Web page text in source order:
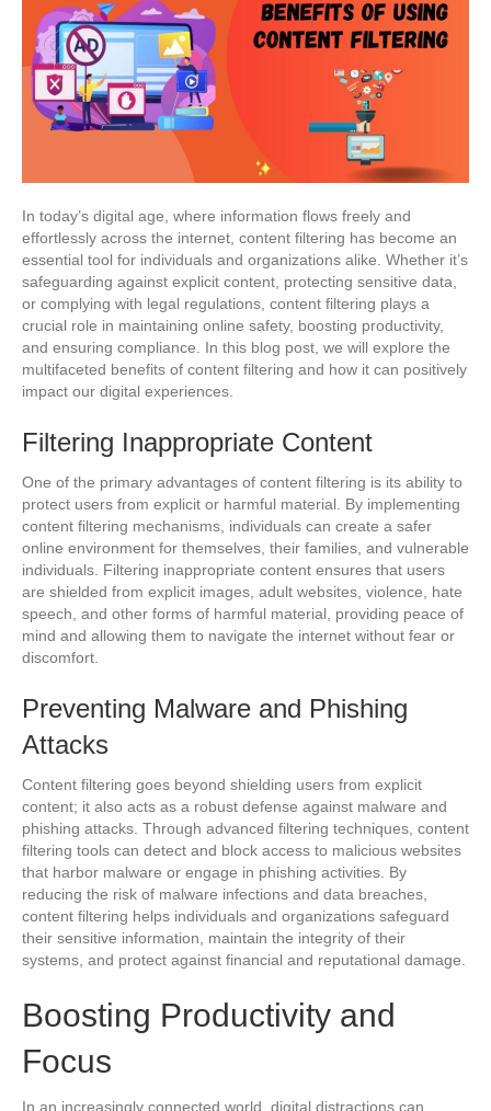
In today’s digital age, where information flows freely and
effortlessly across the internet, content filtering has become an
essential tool for individuals and organizations alike. Whether it’s
safeguarding against explicit content, protecting sensitive data,
or complying with legal regulations, content filtering plays a
crucial role in maintaining online safety, boosting productivity,
and ensuring compliance. In this blog post, we will explore the
multifaceted benefits of content filtering and how it can positively
impact our digital experiences.
Filtering Inappropriate Content
One of the primary advantages of content filtering is its ability to
protect users from explicit or harmful material. By implementing
content filtering mechanisms, individuals can create a safer
online environment for themselves, their families, and vulnerable
individuals. Filtering inappropriate content ensures that users
are shielded from explicit images, adult websites, violence, hate
speech, and other forms of harmful material, providing peace of
mind and allowing them to navigate the internet without fear or
discomfort.
Preventing Malware and Phishing
Attacks
Content filtering goes beyond shielding users from explicit
content; it also acts as a robust defense against malware and
phishing attacks. Through advanced filtering techniques, content
filtering tools can detect and block access to malicious websites
that harbor malware or engage in phishing activities. By
reducing the risk of malware infections and data breaches,
content filtering helps individuals and organizations safeguard
their sensitive information, maintain the integrity of their
systems, and protect against financial and reputational damage.
Boosting Productivity and
Focus
In an increasingly connected world, digital distractions can